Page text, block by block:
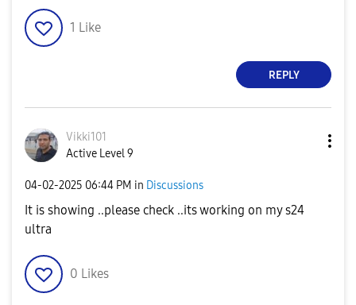
1 Like
REPLY
Vikki101
Active Level 9
‎04-02-2025 06:44 PM in Discussions
It is showing ..please check ..its working on my s24
ultra
0 Likes